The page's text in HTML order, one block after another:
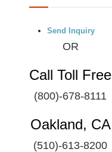
Send Inquiry
OR
Call Toll Free
(800)-678-8111
Oakland, CA
(510)-613-8200